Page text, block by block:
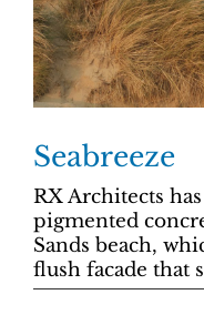
Seabreeze
RX Architects
pigmented
Sands beach,
flush facade that